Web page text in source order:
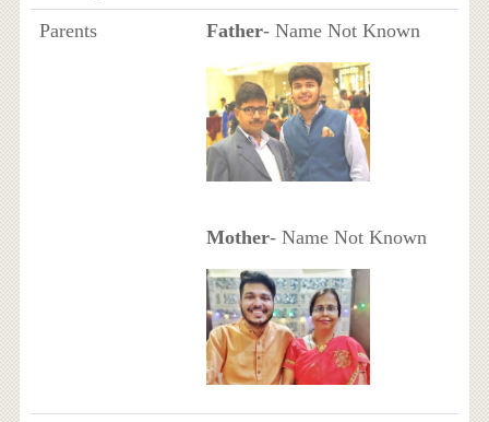
Parents
Father- Name Not Known
Mother- Name Not Known